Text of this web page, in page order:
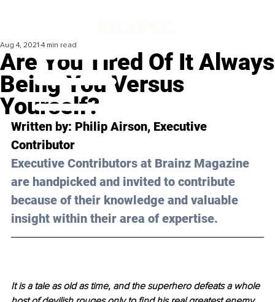
Are You Tired Of It Always
Being You Versus
Yourself?
Aug 4, 2021 4 min read
Written by: Philip Airson, Executive
Contributor
Executive Contributors at Brainz Magazine
are handpicked and invited to contribute
because of their knowledge and valuable
insight within their area of expertise.
It is a tale as old as time, and the superhero defeats a whole